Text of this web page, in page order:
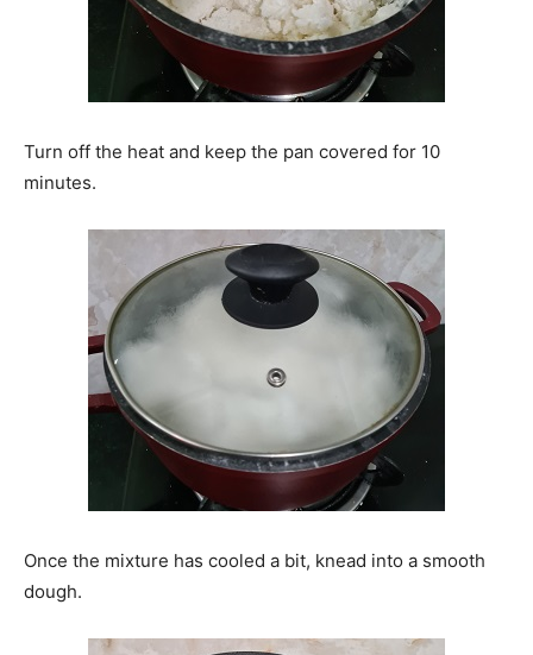
Turn off the heat and keep the pan covered for 10
minutes.
Once the mixture has cooled a bit, knead into a smooth
dough.